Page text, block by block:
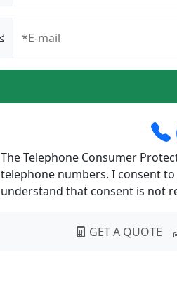
*E-mail
The Telephone Consumer
telephone numbers. I consent to
understand that consent is not
GET A QUOTE